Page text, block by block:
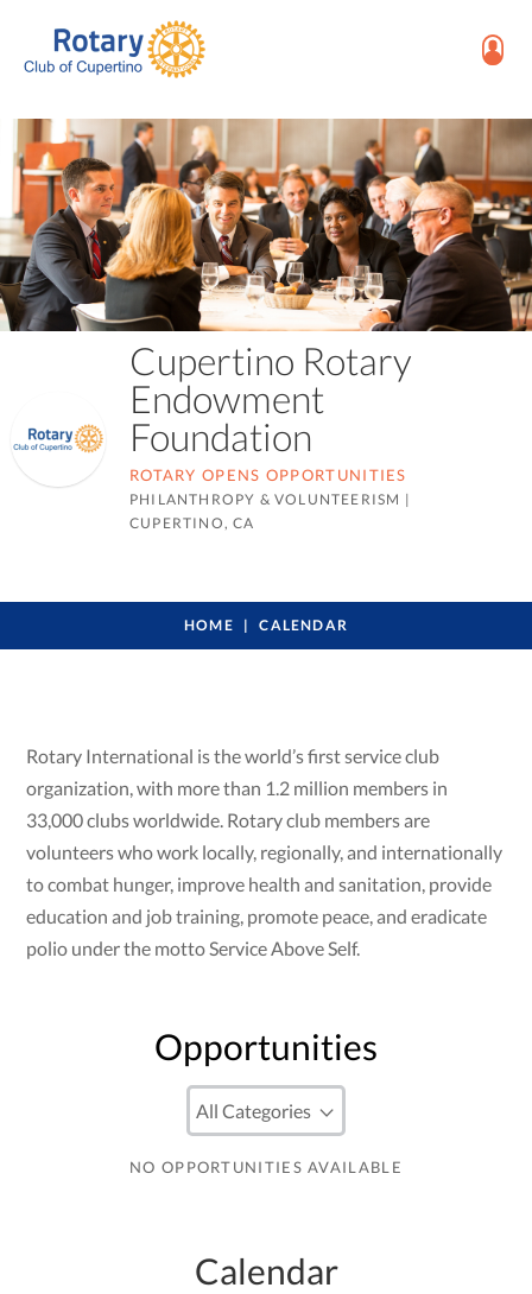
Cupertino Rotary
Endowment
Foundation
ROTARY OPENS OPPORTUNITIES
PHILANTHROPY & VOLUNTEERISM |
CUPERTINO, CA
HOME CALENDAR
Rotary International is the world’s first service club
organization, with more than 1.2 million members in
33,000 clubs worldwide. Rotary club members are
volunteers who work locally, regionally, and internationally
to combat hunger, improve health and sanitation, provide
education and job training, promote peace, and eradicate
polio under the motto Service Above Self.
Opportunities
NO OPPORTUNITIES AVAILABLE
Calendar